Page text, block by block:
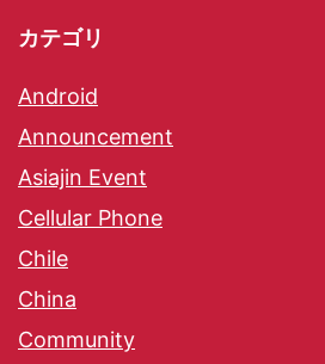
カテゴリ
Android
Announcement
Asiajin Event
Cellular Phone
Chile
China
Community